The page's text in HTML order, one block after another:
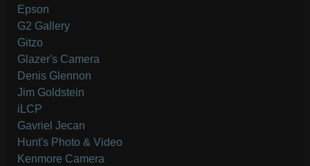
Epson
G2 Gallery
Gitzo
Glazer's Camera
Denis Glennon
Jim Goldstein
iLCP
Gavriel Jecan
Hunt's Photo & Video
Kenmore Camera